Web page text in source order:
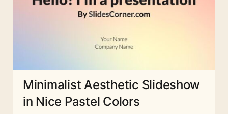
Minimalist Aesthetic Slideshow
in Nice Pastel Colors